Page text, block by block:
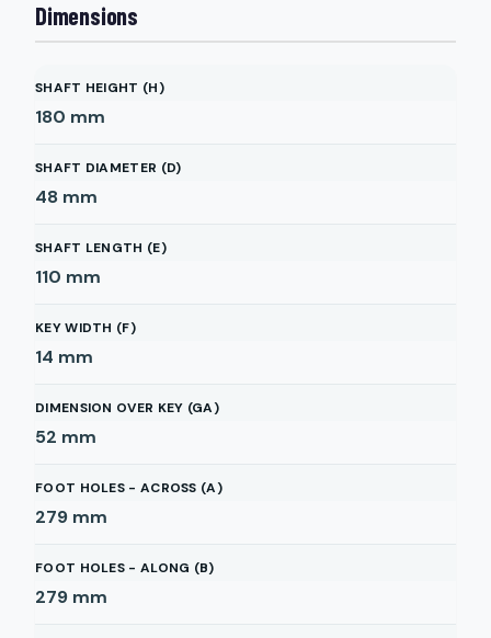
Dimensions
SHAFT HEIGHT (H)
180 mm
SHAFT DIAMETER (D)
48 mm
SHAFT LENGTH (E)
110 mm
KEY WIDTH (F)
14 mm
DIMENSION OVER KEY (GA)
52 mm
FOOT HOLES - ACROSS (A)
279 mm
FOOT HOLES - ALONG (B)
279 mm